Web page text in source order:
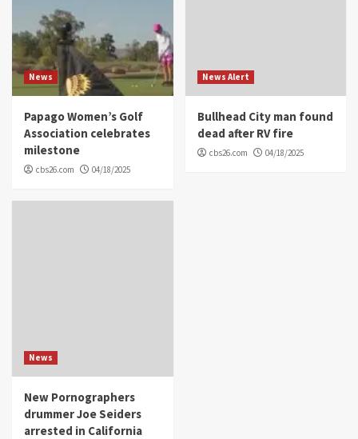
News
Papago Women’s Golf
Association celebrates
milestone
cbs26.com 04/18/2025
News Alert
Bullhead City man found
dead after RV fire
cbs26.com 04/18/2025
News
New Pornographers
drummer Joe Seiders
arrested in California